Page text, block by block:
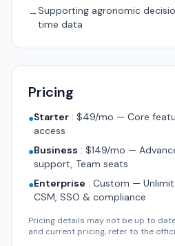
→Supporting agronomic
time data
Pricing
●Starter : $49/mo — Core
access
●Business : $149/mo —
support, Team seats
●Enterprise : Custom —
CSM, SSO & compliance
Pricing details may not be up to
and current pricing, refer to the